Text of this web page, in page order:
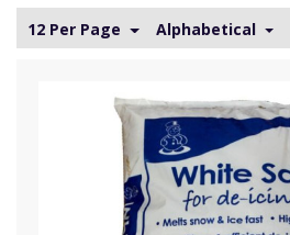
12 Per Page Alphabetical